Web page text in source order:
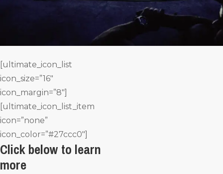
[ultimate_icon_list
icon_size=”16″
icon_margin=”8″]
[ultimate_icon_list_item
icon=”none”
icon_color=”#27ccc0″]
Click below to learn
more